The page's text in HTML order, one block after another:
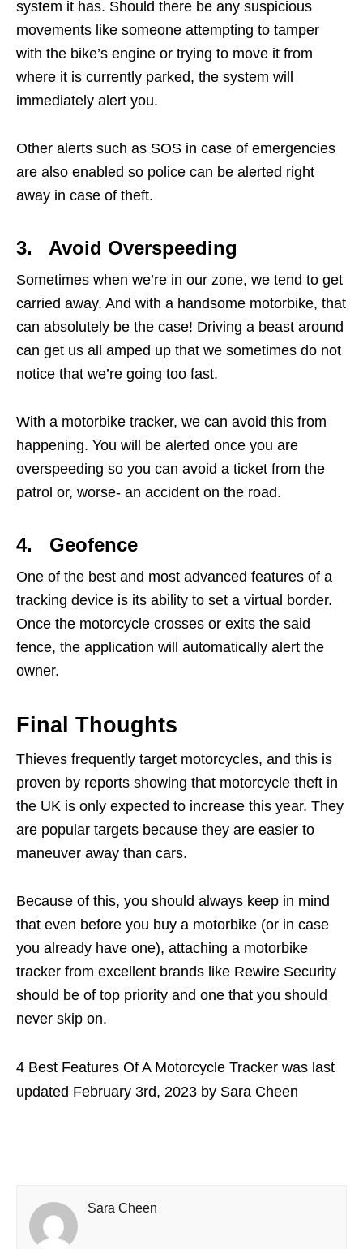
system it has. Should there be any suspicious
movements like someone attempting to tamper
with the bike’s engine or trying to move it from
where it is currently parked, the system will
immediately alert you.
Other alerts such as SOS in case of emergencies
are also enabled so police can be alerted right
away in case of theft.
3. Avoid Overspeeding
Sometimes when we’re in our zone, we tend to get
carried away. And with a handsome motorbike, that
can absolutely be the case! Driving a beast around
can get us all amped up that we sometimes do not
notice that we’re going too fast.
With a motorbike tracker, we can avoid this from
happening. You will be alerted once you are
overspeeding so you can avoid a ticket from the
patrol or, worse- an accident on the road.
4. Geofence
One of the best and most advanced features of a
tracking device is its ability to set a virtual border.
Once the motorcycle crosses or exits the said
fence, the application will automatically alert the
owner.
Final Thoughts
Thieves frequently target motorcycles, and this is
proven by reports showing that motorcycle theft in
the UK is only expected to increase this year. They
are popular targets because they are easier to
maneuver away than cars.
Because of this, you should always keep in mind
that even before you buy a motorbike (or in case
you already have one), attaching a motorbike
tracker from excellent brands like Rewire Security
should be of top priority and one that you should
never skip on.
4 Best Features Of A Motorcycle Tracker was last
updated February 3rd, 2023 by Sara Cheen
Sara Cheen